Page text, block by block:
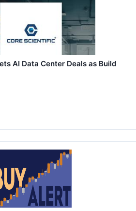
AI Data Center Deals as Build